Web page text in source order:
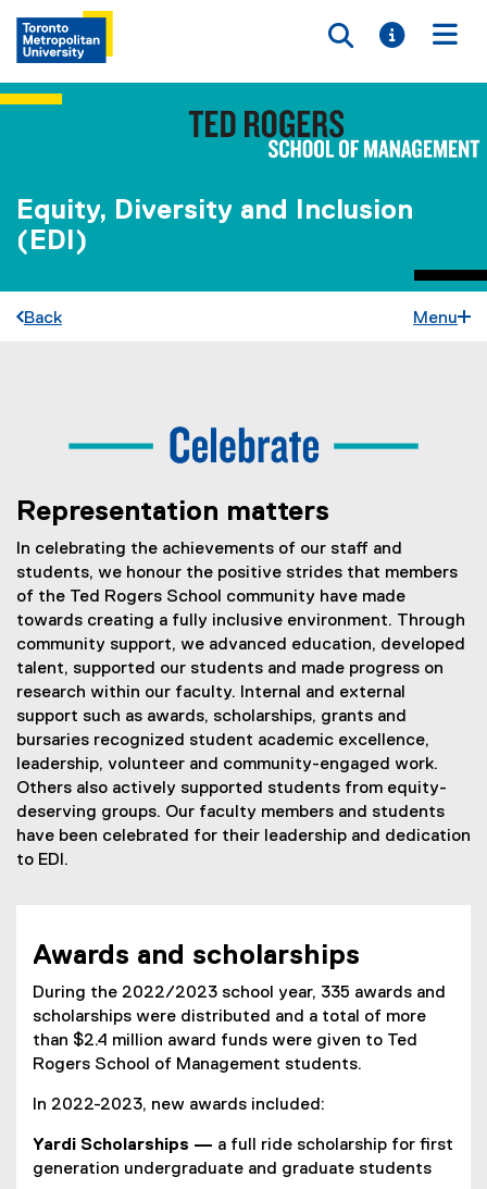
Toggle
Toggle
Equity, Diversity and Inclusion
(EDI)
Back Menu
l
e
b
r
a
t
e
Representation matters
In celebrating the achievements of our staff and
students, we honour the positive strides that members
of the Ted Rogers School community have made
towards creating a fully inclusive environment. Through
community support, we advanced education, developed
talent, supported our students and made progress on
research within our faculty. Internal and external
support such as awards, scholarships, grants and
bursaries recognized student academic excellence,
leadership, volunteer and community-engaged work.
Others also actively supported students from equity-
deserving groups. Our faculty members and students
have been celebrated for their leadership and dedication
to EDI.
Awards and scholarships
During the 2022/2023 school year, 335 awards and
scholarships were distributed and a total of more
than $2.4 million award funds were given to Ted
Rogers School of Management students.
In 2022-2023, new awards included:
Yardi Scholarships — a full ride scholarship for first
generation undergraduate and graduate students